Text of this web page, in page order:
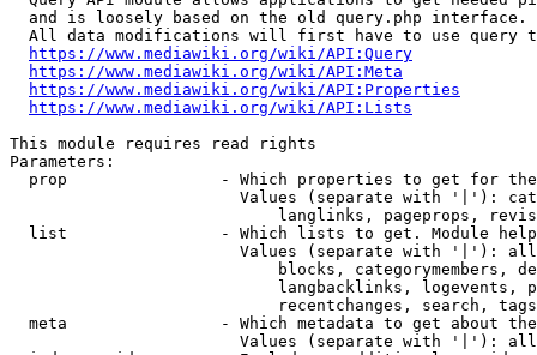
  and is loosely based on the old query.php interface.
All data modifications will first have to use query
https://www.mediawiki.org/wiki/API:Query
https://www.mediawiki.org/wiki/API:Meta
https://www.mediawiki.org/wiki/API:Properties
https://www.mediawiki.org/wiki/API:Lists
This module requires read rights
Parameters:
prop                - Which properties to get for
Values (separate with '|'):
langlinks, pageprops,
list                - Which lists to get. Module
Values (separate with '|'):
blocks, categorymembers,
langbacklinks, logevents,
recentchanges, search,
meta                - Which metadata to get about
Values (separate with '|'):